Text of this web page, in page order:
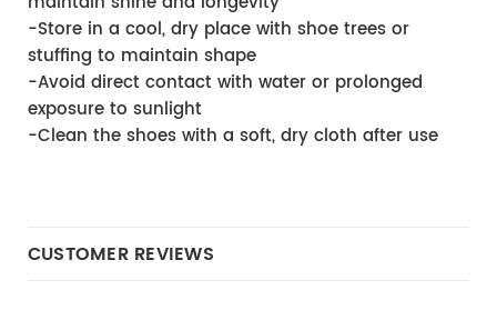
-Store in a cool, dry place with shoe trees or
stuffing to maintain shape
-Avoid direct contact with water or prolonged
exposure to sunlight
-Clean the shoes with a soft, dry cloth after use
CUSTOMER REVIEWS